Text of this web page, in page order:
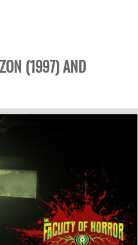
(1997) AND